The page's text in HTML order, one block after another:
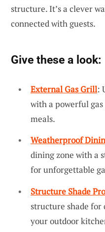
structure. It’s a clever
connected with guests.
Give these a look:
External Gas Grill:
with a powerful
meals.
Weatherproof
dining zone with a
for unforgettable
Structure Shade
structure shade
your outdoor